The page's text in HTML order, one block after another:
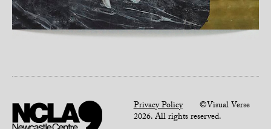
Privacy Policy©Visual Verse
2026. All rights reserved.